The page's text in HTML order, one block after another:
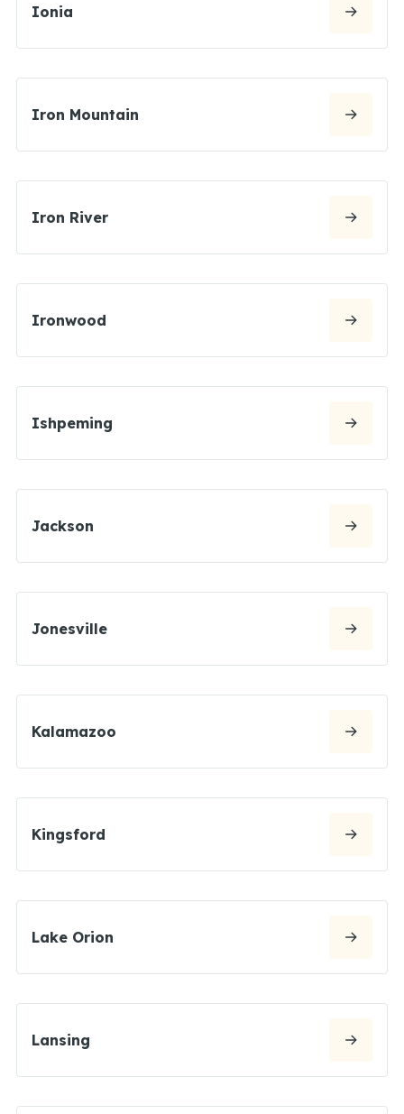
Ionia
Iron Mountain
Iron River
Ironwood
Ishpeming
Jackson
Jonesville
Kalamazoo
Kingsford
Lake Orion
Lansing